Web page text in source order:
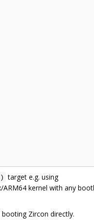
target e.g. using
kernel with any
Zircon directly.